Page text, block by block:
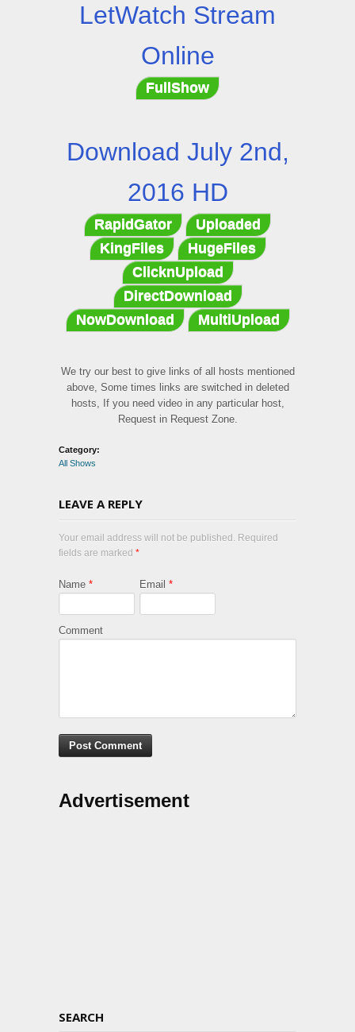
LetWatch Stream
Online
FullShow
Download July 2nd,
2016 HD
RapidGator
Uploaded
KingFiles
HugeFiles
ClicknUpload
DirectDownload
NowDownload
MultiUpload
We try our best to give links of all hosts mentioned
above, Some times links are switched in deleted
hosts, If you need video in any particular host,
Request in Request Zone.
Category:
All Shows
LEAVE A REPLY
Your email address will not be published. Required
fields are marked *
Name * Email *
Comment
Advertisement
SEARCH